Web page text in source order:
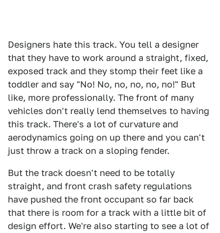
Designers hate this track. You tell a designer
that they have to work around a straight, fixed,
exposed track and they stomp their feet like a
toddler and say "No! No, no, no, no, no!" But
like, more professionally. The front of many
vehicles don't really lend themselves to having
this track. There's a lot of curvature and
aerodynamics going on up there and you can't
just throw a track on a sloping fender.
But the track doesn't need to be totally
straight, and front crash safety regulations
have pushed the front occupant so far back
that there is room for a track with a little bit of
design effort. We're also starting to see a lot of